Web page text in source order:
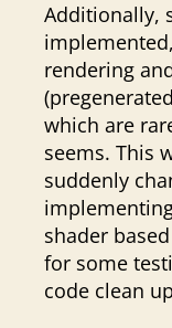
Additionally,
rendering
which are
seems. This
suddenly
shader
for some
code clean